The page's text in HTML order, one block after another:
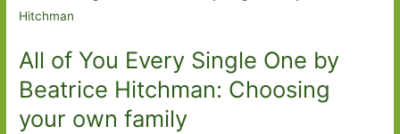
island
women’
All of You Every Single One by
Beatrice Hitchman: Choosing
your own family